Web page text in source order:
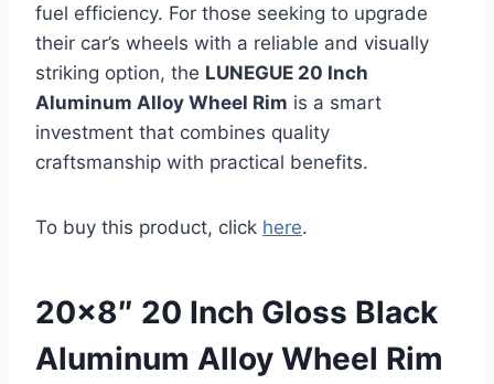
fuel efficiency. For those seeking to upgrade
their car’s wheels with a reliable and visually
striking option, the LUNEGUE 20 Inch
Aluminum Alloy Wheel Rim is a smart
investment that combines quality
craftsmanship with practical benefits.
To buy this product, click here.
20×8″ 20 Inch Gloss Black
Aluminum Alloy Wheel Rim